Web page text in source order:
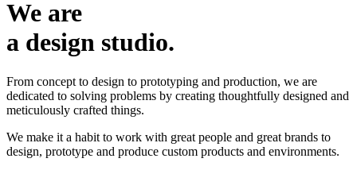
We are
a design studio.
From concept to design to prototyping and production, we are
dedicated to solving problems by creating thoughtfully designed and
meticulously crafted things.
We make it a habit to work with great people and great brands to
design, prototype and produce custom products and environments.